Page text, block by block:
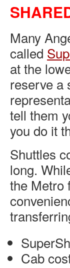
Many
called
at the
reserve a
tell them
you do it
Shuttles
long.
the Metro
Cab